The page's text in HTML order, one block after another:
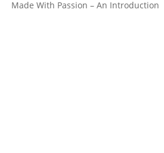
Made With Passion – An Introduction